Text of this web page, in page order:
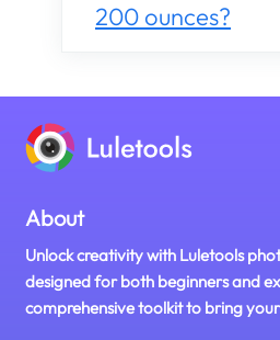
200 ounces?
About
Unlock creativity with Luletools
designed for both beginners and
comprehensive toolkit to bring